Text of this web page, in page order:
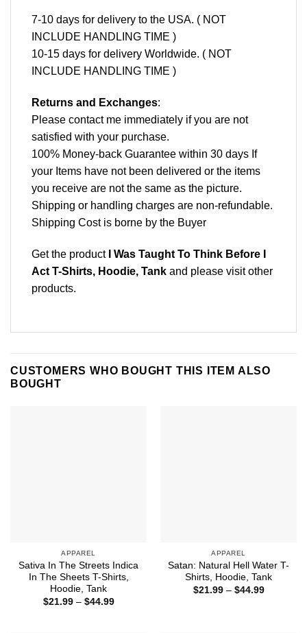
7-10 days for delivery to the USA. ( NOT
INCLUDE HANDLING TIME )
10-15 days for delivery Worldwide. ( NOT
INCLUDE HANDLING TIME )
Returns and Exchanges:
Please contact me immediately if you are not
satisfied with your purchase.
100% Money-back Guarantee within 30 days If
your Items have not been delivered or the items
you receive are not the same as the picture.
Shipping or handling charges are non-refundable.
Shipping Cost is borne by the Buyer
Get the product
I Was Taught To Think Before I
Act T-Shirts, Hoodie, Tank and please visit other
products.
CUSTOMERS WHO BOUGHT THIS ITEM ALSO
BOUGHT
APPAREL
Sativa In The Streets Indica
In The Sheets T-Shirts,
Hoodie, Tank
$21.99 – $44.99Price
APPAREL
Satan: Natural Hell Water T-
Shirts, Hoodie, Tank
$21.99 – $44.99Price